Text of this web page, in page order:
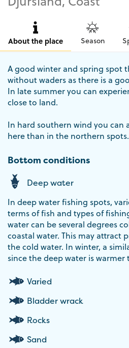
About the place Season
A good winter and spring spot
without waders as there is a
In late summer you can
close to land.
In hard southern wind you can
here than in the northern spots.
Bottom conditions
Deep water
In deep water fishing spots,
terms of fish and types of
water can be several degrees
coastal water. This may attract
the cold water. In winter, a
since the deep water is warmer
Varied
Bladder wrack
Rocks
Sand